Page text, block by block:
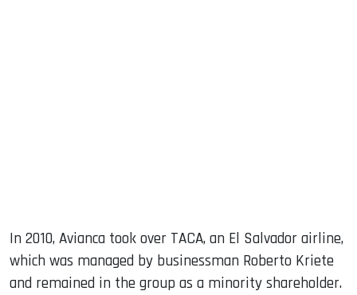
In 2010, Avianca took over TACA, an El Salvador airline,
which was managed by businessman Roberto Kriete
and remained in the group as a minority shareholder.